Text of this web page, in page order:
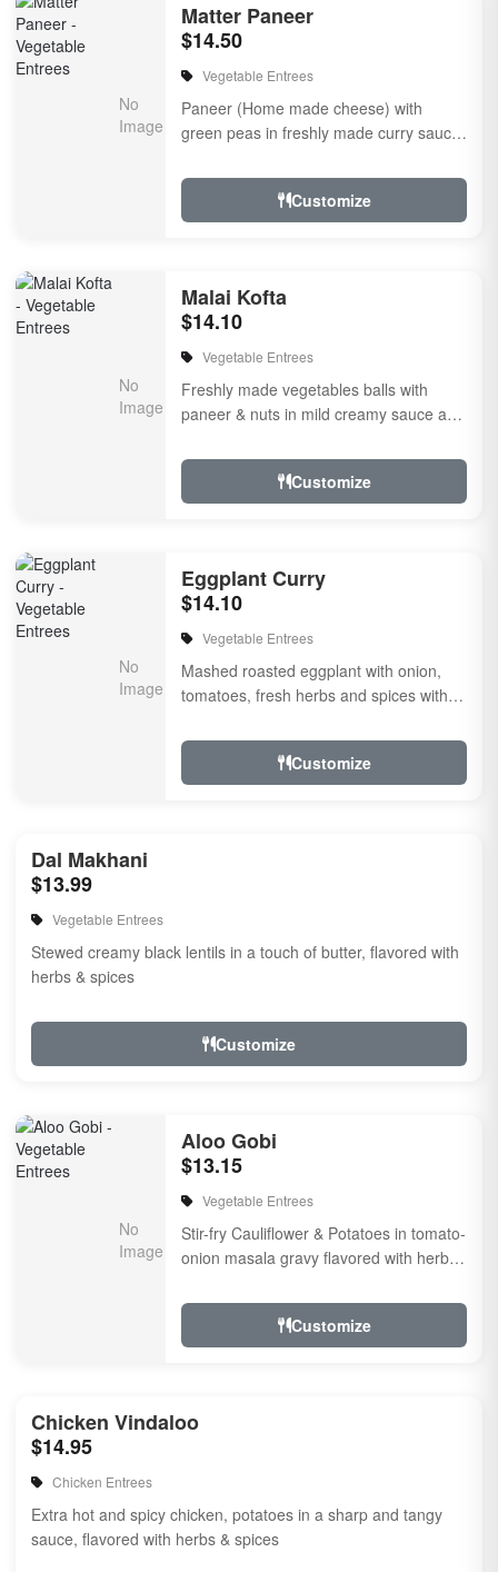
Matter Paneer
$14.50
Vegetable Entrees
Paneer (Home made cheese) with
green peas in freshly made curry sauce
Customize
Malai Kofta
$14.10
Vegetable Entrees
Freshly made vegetables balls with
paneer & nuts in mild creamy sauce a
Customize
Eggplant Curry
$14.10
Vegetable Entrees
Mashed roasted eggplant with onion,
tomatoes, fresh herbs and spices with a
Customize
Dal Makhani
$13.99
Vegetable Entrees
Stewed creamy black lentils in a touch of butter, flavored with
herbs & spices
Customize
Aloo Gobi
$13.15
Vegetable Entrees
Stir-fry Cauliflower & Potatoes in tomato-
onion masala gravy flavored with herbs
Customize
Chicken Vindaloo
$14.95
Chicken Entrees
Extra hot and spicy chicken, potatoes in a sharp and tangy
sauce, flavored with herbs & spices